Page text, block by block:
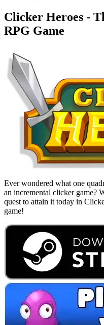
Clicker Heroes -
RPG Game
Ever wondered what one
an incremental clicker game?
quest to attain it today in
game!